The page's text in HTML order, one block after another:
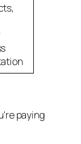
paying